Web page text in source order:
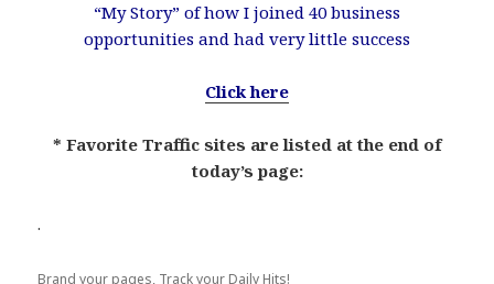
“My Story” of how I joined 40 business
opportunities and had very little success
Click here
* Favorite Traffic sites are listed at the end of
today’s page:
.
Brand your pages, Track your Daily Hits!